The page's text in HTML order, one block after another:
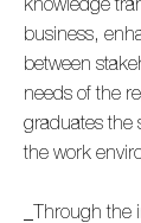
business,
between
needs of the
graduates the
the work
_Through the